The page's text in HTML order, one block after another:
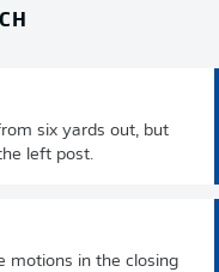
six yards out, but
left post.
motions in the closing